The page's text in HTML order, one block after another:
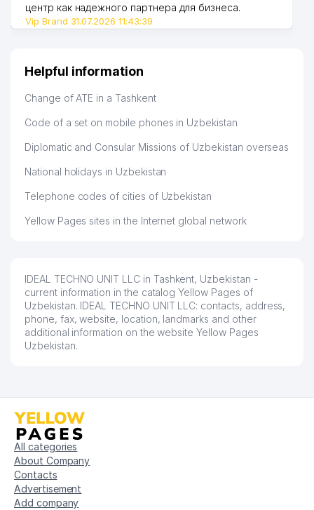
центр как надежного партнера для бизнеса.
Vip Brand 31.07.2026 11:43:39
Helpful information
Change of ATE in a Tashkent
Code of a set on mobile phones in Uzbekistan
Diplomatic and Consular Missions of Uzbekistan overseas
National holidays in Uzbekistan
Telephone codes of cities of Uzbekistan
Yellow Pages sites in the Internet global network
IDEAL TECHNO UNIT LLC in Tashkent, Uzbekistan -
current information in the catalog Yellow Pages of
Uzbekistan. IDEAL TECHNO UNIT LLC: contacts, address,
phone, fax, website, location, landmarks and other
additional information on the website Yellow Pages
Uzbekistan.
All categories
About Company
Contacts
Advertisement
Add company